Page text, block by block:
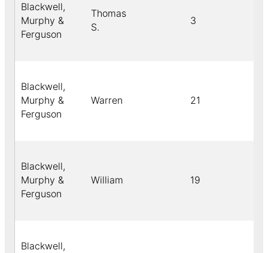
Blackwell,
Murphy &
Ferguson
Thomas
S.
3
Blackwell,
Murphy &
Ferguson
Warren 21
Blackwell,
Murphy &
Ferguson
William 19
Blackwell,